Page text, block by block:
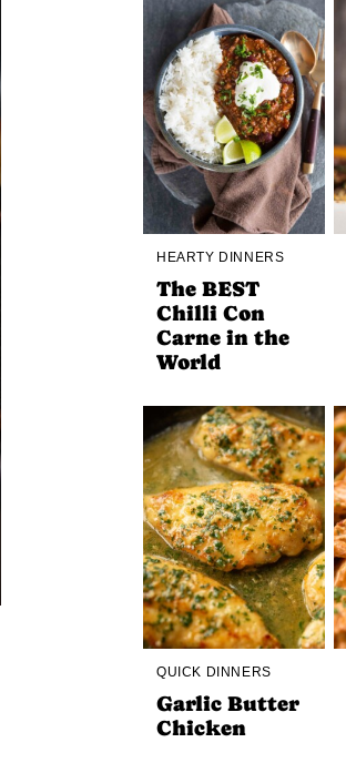
HEARTY DINNERS
The BEST
Chilli Con
Carne in the
World
QUICK DINNERS
Garlic Butter
Chicken